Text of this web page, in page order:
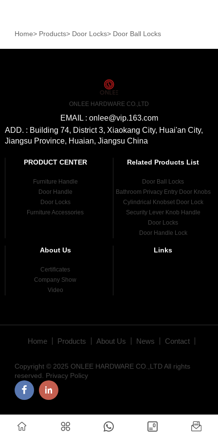
Home> Products> Door Locks> Door Ball Locks
ONLEE HARDWARE CO.,LTD
EMAIL : onlee@vip.163.com
ADD. : Building 74, District 3, Xiaokang City, Huai'an City,
Jiangsu Province, Huaian, Jiangsu China
PRODUCT CENTER
Furniture Handle
Door Handle
Door Locks
Furniture Accessories
Related Products List
Door Ball Locks
Bathroom Privacy Entry Door Knobs
Cylindrical Knobset Door Lock
Security Lever Knob Handle
Door Locks
Door Handle Lock
About Us
Certificates
Company Show
Video
Links
Home Products About Us News Contact
Copyright © 2025 ONLEE HARDWARE CO.,LTD All rights
reserved. Privacy Policy
